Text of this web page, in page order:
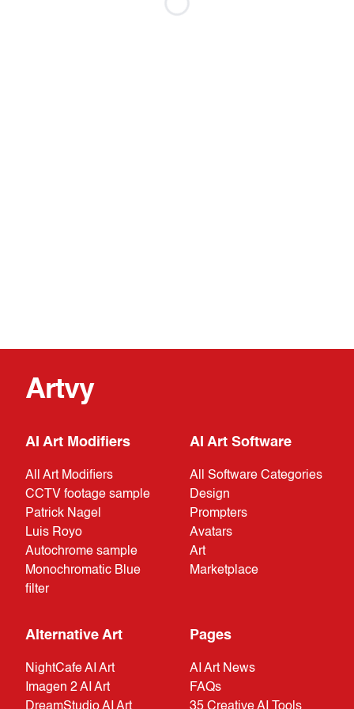
Artvy
AI Art Modifiers
All Art Modifiers
CCTV footage sample
Patrick Nagel
Luis Royo
Autochrome sample
Monochromatic Blue
filter
AI Art Software
All Software Categories
Design
Prompters
Avatars
Art
Marketplace
Alternative Art
NightCafe AI Art
Imagen 2 AI Art
DreamStudio AI Art
Pages
AI Art News
FAQs
35 Creative AI Tools